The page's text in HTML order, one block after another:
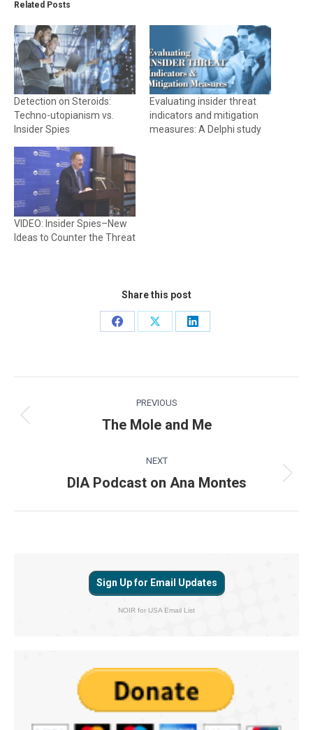
Related Posts
Detection on Steroids:
Techno-utopianism vs.
Insider Spies
Evaluating insider threat
indicators and mitigation
measures: A Delphi study
VIDEO: Insider Spies–New
Ideas to Counter the Threat
Share this post
Share
Share
Share
navigation
PREVIOUS
Previous
The Mole and Me
NEXT
Next
DIA Podcast on Ana Montes
Sign Up for Email Updates
NOIR for USA Email List